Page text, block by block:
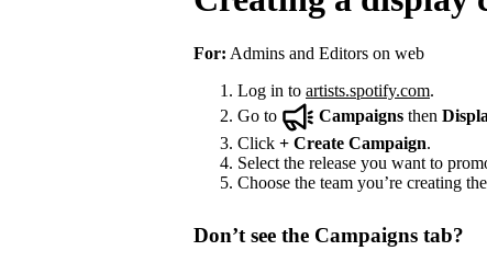
For: Admins and Editors on web
Log in to artists.spotify.com.
Go to
Campaigns then
Click + Create Campaign.
Select the release you want to
Choose the team you’re creating
Don’t see the Campaigns tab?